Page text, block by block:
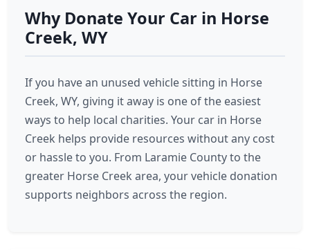
Why Donate Your Car in Horse
Creek, WY
If you have an unused vehicle sitting in Horse
Creek, WY, giving it away is one of the easiest
ways to help local charities. Your car in Horse
Creek helps provide resources without any cost
or hassle to you. From Laramie County to the
greater Horse Creek area, your vehicle donation
supports neighbors across the region.